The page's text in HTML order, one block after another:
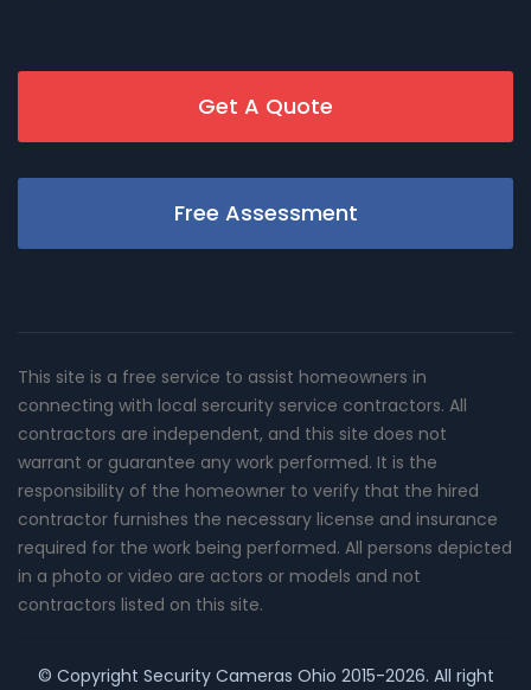
Get A Quote
Free Assessment
This site is a free service to assist homeowners in
connecting with local sercurity service contractors. All
contractors are independent, and this site does not
warrant or guarantee any work performed. It is the
responsibility of the homeowner to verify that the hired
contractor furnishes the necessary license and insurance
required for the work being performed. All persons depicted
in a photo or video are actors or models and not
contractors listed on this site.
© Copyright Security Cameras Ohio 2015-2026. All right